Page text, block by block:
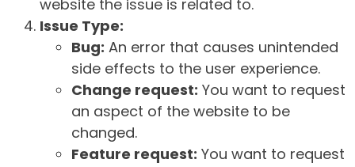
website the issue is related to.
Issue Type:
Bug: An error that causes unintended
side effects to the user experience.
Change request: You want to request
an aspect of the website to be
changed.
Feature request: You want to request